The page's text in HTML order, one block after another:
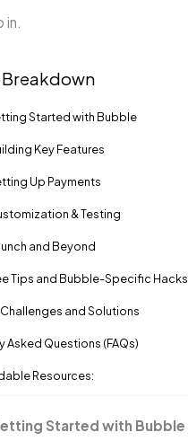
in.
Started with Bubble
Key Features
Up Payments
& Testing
and Beyond
Tips and Bubble-Specific Hacks
and Solutions
Asked Questions (FAQs)
Resources:
Started with Bubble